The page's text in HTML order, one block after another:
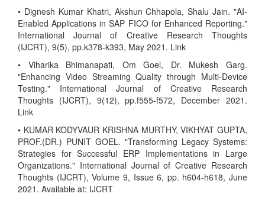
• Dignesh Kumar Khatri, Akshun Chhapola, Shalu Jain. "AI-
Enabled Applications in SAP FICO for Enhanced Reporting."
International Journal of Creative Research Thoughts
(IJCRT), 9(5), pp.k378-k393, May 2021. Link
• Viharika Bhimanapati, Om Goel, Dr. Mukesh Garg.
"Enhancing Video Streaming Quality through Multi-Device
Testing." International Journal of Creative Research
Thoughts (IJCRT), 9(12), pp.f555-f572, December 2021.
Link
• KUMAR KODYVAUR KRISHNA MURTHY, VIKHYAT GUPTA,
PROF.(DR.) PUNIT GOEL. "Transforming Legacy Systems:
Strategies for Successful ERP Implementations in Large
Organizations." International Journal of Creative Research
Thoughts (IJCRT), Volume 9, Issue 6, pp. h604-h618, June
2021. Available at: IJCRT